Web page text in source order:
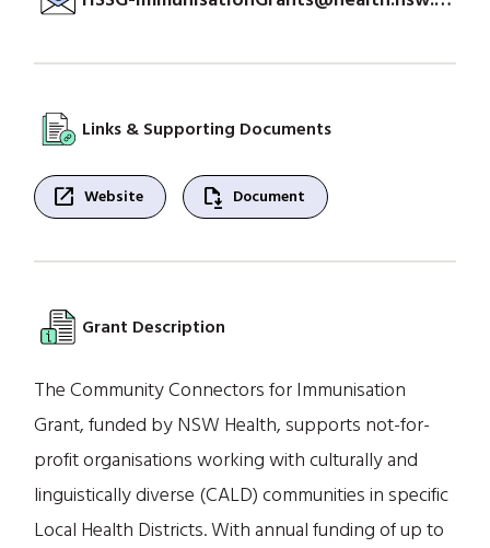
Links & Supporting Documents
open_in_new Website file_save Document
Grant Description
The Community Connectors for Immunisation
Grant, funded by NSW Health, supports not-for-
profit organisations working with culturally and
linguistically diverse (CALD) communities in specific
Local Health Districts. With annual funding of up to